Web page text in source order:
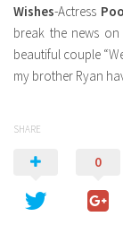
Wishes-Actress
break the news
beautiful couple
my brother Ryan
SHARE
0